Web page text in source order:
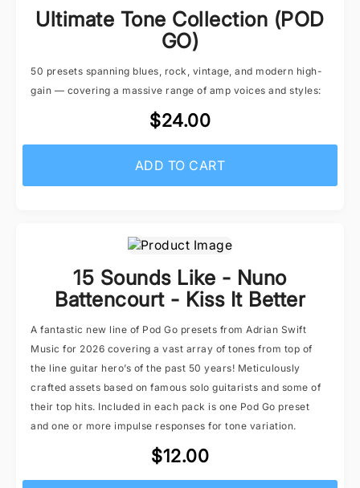
Ultimate Tone Collection (POD
GO)
50 presets spanning blues, rock, vintage, and modern high-
gain — covering a massive range of amp voices and styles:
$24.00
ADD TO CART
15 Sounds Like - Nuno
Battencourt - Kiss It Better
A fantastic new line of Pod Go presets from Adrian Swift
Music for 2026 covering a vast array of tones from top of
the line guitar hero’s of the past 50 years! Meticulously
crafted assets based on famous solo guitarists and some of
their top hits. Included in each pack is one Pod Go preset
and one or more impulse responses for tone variation.
$12.00